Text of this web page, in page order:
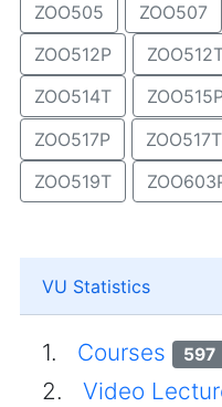
ZOO505
ZOO507
ZOO512P
ZOO514T
ZOO517P
ZOO517T
ZOO519T
VU Statistics
1. Courses 597
2. Video